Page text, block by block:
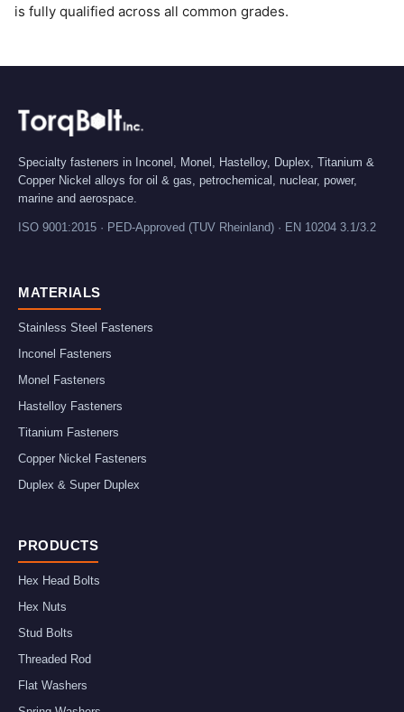
is fully qualified across all common grades.
Specialty fasteners in Inconel, Monel, Hastelloy, Duplex, Titanium &
Copper Nickel alloys for oil & gas, petrochemical, nuclear, power,
marine and aerospace.
ISO 9001:2015 · PED-Approved (TUV Rheinland) · EN 10204 3.1/3.2
MATERIALS
Stainless Steel Fasteners
Inconel Fasteners
Monel Fasteners
Hastelloy Fasteners
Titanium Fasteners
Copper Nickel Fasteners
Duplex & Super Duplex
PRODUCTS
Hex Head Bolts
Hex Nuts
Stud Bolts
Threaded Rod
Flat Washers